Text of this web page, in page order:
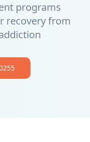
programs
recovery from